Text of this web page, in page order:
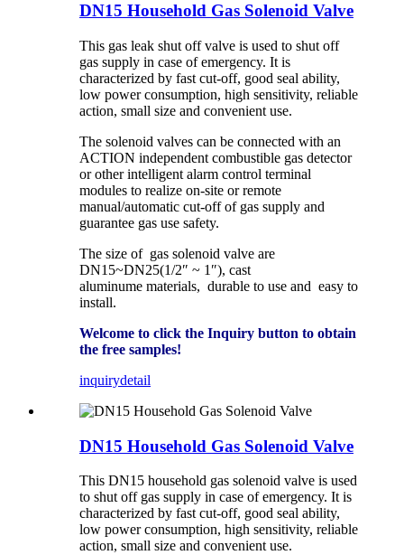
DN15 Household Gas Solenoid Valve
This gas leak shut off valve is used to shut off
gas supply in case of emergency. It is
characterized by fast cut-off, good seal ability,
low power consumption, high sensitivity, reliable
action, small size and convenient use.
The solenoid valves can be connected with an
ACTION independent combustible gas detector
or other intelligent alarm control terminal
modules to realize on-site or remote
manual/automatic cut-off of gas supply and
guarantee gas use safety.
The size of gas solenoid valve are
DN15~DN25(1/2″ ~ 1″), cast
aluminume materials, durable to use and easy to
install.
Welcome to click the Inquiry button to obtain
the free samples!
inquirydetail
DN15 Household Gas Solenoid Valve
This DN15 household gas solenoid valve is used
to shut off gas supply in case of emergency. It is
characterized by fast cut-off, good seal ability,
low power consumption, high sensitivity, reliable
action, small size and convenient use.